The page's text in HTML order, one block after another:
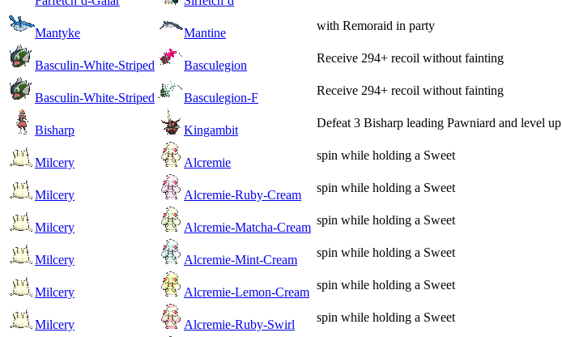
Mantyke Mantine
with Remoraid in party
Basculin-White-Striped Basculegion
Receive 294+ recoil without fainting
Basculin-White-Striped Basculegion-F
Receive 294+ recoil without fainting
Bisharp Kingambit
Defeat 3 Bisharp leading Pawniard and level up
Milcery Alcremie
spin while holding a Sweet
Milcery Alcremie-Ruby-Cream
spin while holding a Sweet
Milcery Alcremie-Matcha-Cream
spin while holding a Sweet
Milcery Alcremie-Mint-Cream
spin while holding a Sweet
Milcery Alcremie-Lemon-Cream
spin while holding a Sweet
Milcery Alcremie-Ruby-Swirl
spin while holding a Sweet